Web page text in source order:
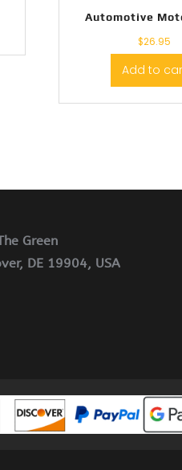
Automotive
$26.95
Add to
Green
DE 19904, USA